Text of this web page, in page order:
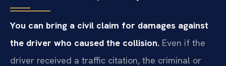
You can bring a civil claim for damages against
the driver who caused the collision. Even if the
driver received a traffic citation, the criminal or